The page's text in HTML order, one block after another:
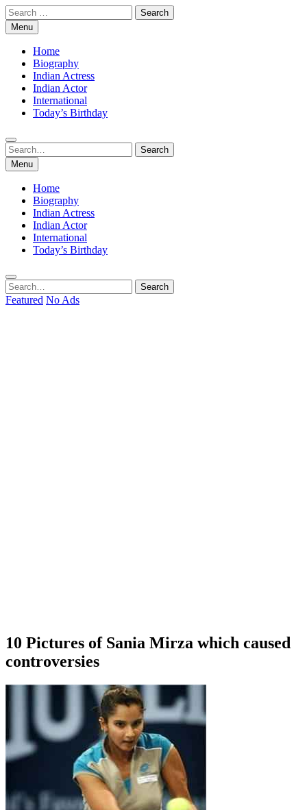
Skip
to
content
Search
for:Menu
Home
Biography
Indian Actress
Indian Actor
International
Today’s Birthday
Search
for:
Search
Menu
Home
Biography
Indian Actress
Indian Actor
International
Today’s Birthday
Search
for:
Search
Featured No Ads
10 Pictures of Sania Mirza which caused
controversies